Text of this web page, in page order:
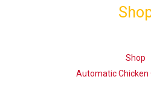
Shop
Automatic Chicken